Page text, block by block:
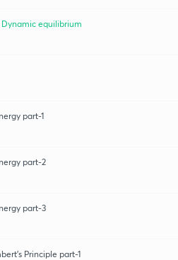
equilibrium
part-1
part-2
part-3
Principle part-1